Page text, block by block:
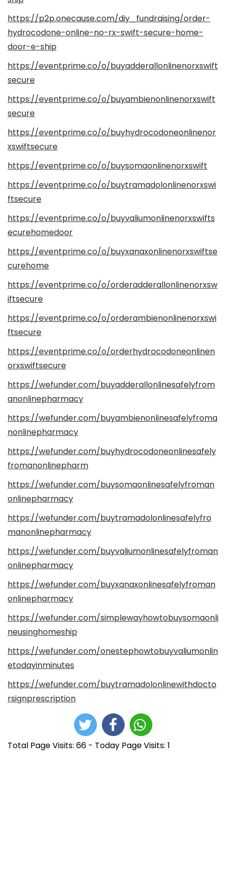
https://p2p.onecause.com/diy_fundraising/order-
hydrocodone-online-no-rx-swift-secure-home-
door-e-ship
https://eventprime.co/o/buyadderallonlinenorxswift
secure
https://eventprime.co/o/buyambienonlinenorxswift
secure
https://eventprime.co/o/buyhydrocodoneonlinenor
xswiftsecure
https://eventprime.co/o/buysomaonlinenorxswift
https://eventprime.co/o/buytramadolonlinenorxswi
ftsecure
https://eventprime.co/o/buyvaliumonlinenorxswifts
ecurehomedoor
https://eventprime.co/o/buyxanaxonlinenorxswiftse
curehome
https://eventprime.co/o/orderadderallonlinenorxsw
iftsecure
https://eventprime.co/o/orderambienonlinenorxswi
ftsecure
https://eventprime.co/o/orderhydrocodoneonlinen
orxswiftsecure
https://wefunder.com/buyadderallonlinesafelyfrom
anonlinepharmacy
https://wefunder.com/buyambienonlinesafelyfroma
nonlinepharmacy
https://wefunder.com/buyhydrocodoneonlinesafely
fromanonlinepharm
https://wefunder.com/buysomaonlinesafelyfroman
onlinepharmacy
https://wefunder.com/buytramadolonlinesafelyfro
manonlinepharmacy
https://wefunder.com/buyvaliumonlinesafelyfroman
onlinepharmacy
https://wefunder.com/buyxanaxonlinesafelyfroman
onlinepharmacy
https://wefunder.com/simplewayhowtobuysomaonli
neusinghomeship
https://wefunder.com/onestephowtobuyvaliumonlin
etodayinminutes
https://wefunder.com/buytramadolonlinewithdocto
rsignprescription
Total Page Visits: 66 - Today Page Visits: 1